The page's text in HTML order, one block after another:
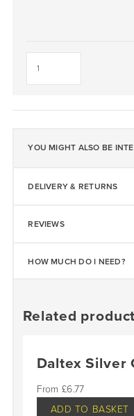
Autumn
YOU MIGHT ALSO BE
DELIVERY & RETURNS
REVIEWS
HOW MUCH DO I NEED?
Related
Daltex Silver
£6.77
ADD TO BASKET